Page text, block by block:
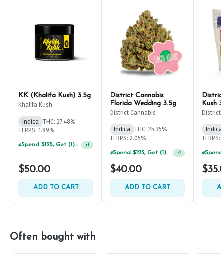
KK (Khalifa Kush) 3.5g
Khalifa Kush
Indica THC: 27.48%
TERPS: 1.89%
Spend $125, Get (1) Happy J's 7ct PRJ's For $1! +1
$50.00
ADD TO CART
District Cannabis
Florida Wedding 3.5g
District Cannabis
Indica THC: 25.35%
TERPS: 2.05%
Spend $125, Get (1) Happy J's 7ct PRJ's For $1! +1
$40.00
ADD TO CART
Kush
District
Indica
TERPS:
Often bought with